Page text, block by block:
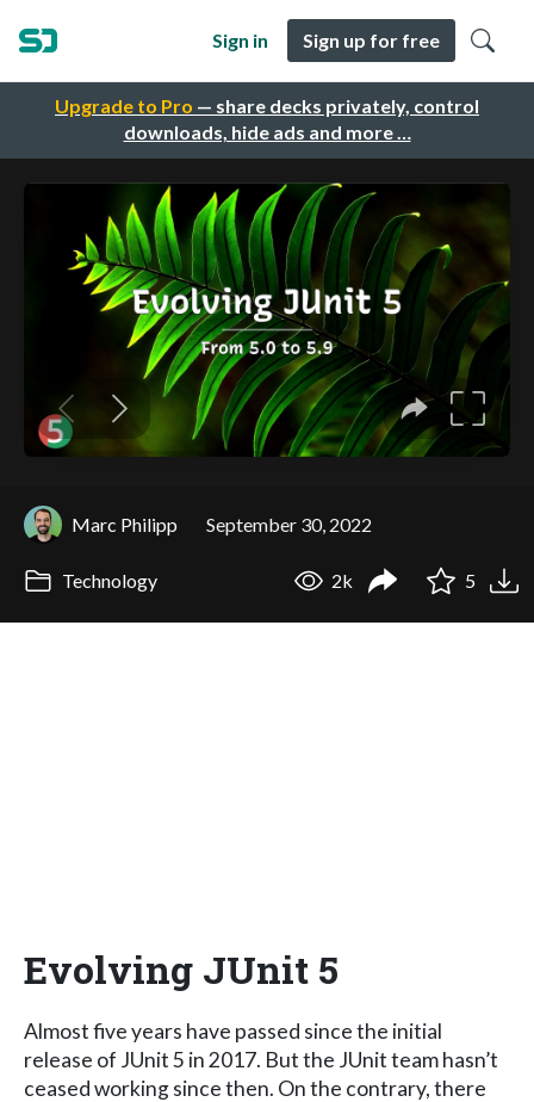
Upgrade to Pro — share decks privately, control
downloads, hide ads and more …
Sign in Sign up for free
Marc Philipp September 30, 2022
Technology 2k 5
Evolving JUnit 5
Almost five years have passed since the initial
release of JUnit 5 in 2017. But the JUnit team hasn’t
ceased working since then. On the contrary, there